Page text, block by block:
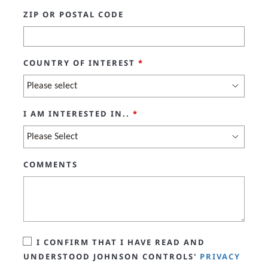
ZIP OR POSTAL CODE
COUNTRY OF INTEREST *
I AM INTERESTED IN.. *
COMMENTS
I CONFIRM THAT I HAVE READ AND
UNDERSTOOD JOHNSON CONTROLS' PRIVACY